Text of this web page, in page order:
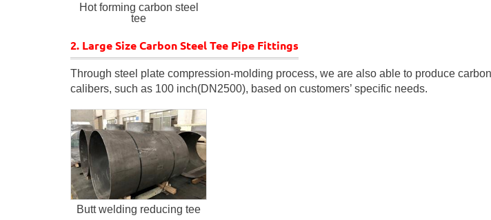
Hot forming carbon steel
tee
2. Large Size Carbon Steel Tee Pipe Fittings
Through steel plate compression-molding process, we are also able to produce
calibers, such as 100 inch(DN2500), based on customers’ specific needs.
Butt welding reducing tee